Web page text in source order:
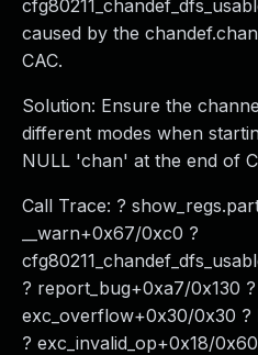
caused by the
CAC.
Solution: Ensure the
different modes when
NULL 'chan' at the end of
Call Trace: ?
__warn+0x67/0xc0 ?
? report_bug+0xa7/0x130 ?
exc_overflow+0x30/0x30 ?
? exc_invalid_op+0x18/